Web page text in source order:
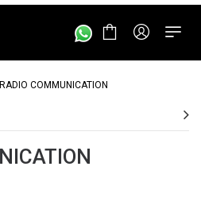
RADIO COMMUNICATION